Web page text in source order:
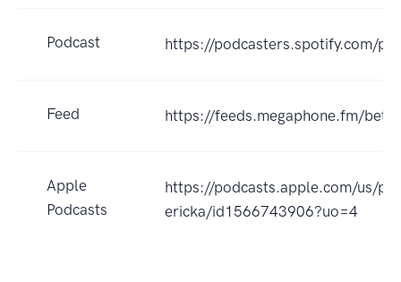
Podcast https://podcasters.spotify.com/
Feed https://feeds.megaphone.fm/
Apple
Podcasts
https://podcasts.apple.com/us/
ericka/id1566743906?uo=4